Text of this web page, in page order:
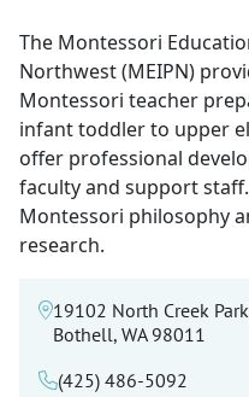
The Montessori
Northwest (MEIPN)
Montessori teacher
infant toddler to upper
offer professional
faculty and support
Montessori philosophy
research.
19102 North Creek
Bothell, WA 98011
(425) 486-5092